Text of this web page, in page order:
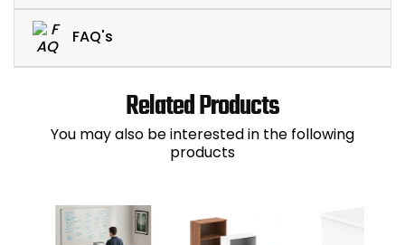
FAQ's
Related Products
You may also be interested in the following
products